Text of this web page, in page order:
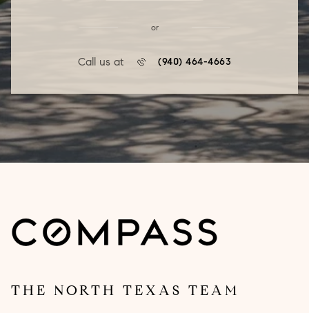
or
Call us at (940) 464-4663
THE NORTH TEXAS TEAM